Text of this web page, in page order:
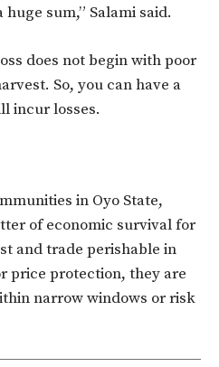
sum,” Salami said.
does not begin with poor
So, you can have a
incur losses.
in Oyo State,
of economic survival for
and trade perishable in
price protection, they are
narrow windows or risk